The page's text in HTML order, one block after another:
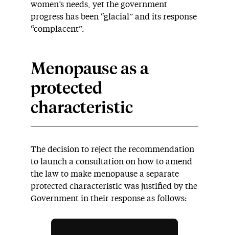
women’s needs, yet the government
progress has been “glacial” and its response
“complacent”.
Menopause as a
protected
characteristic
The decision to reject the recommendation
to launch a consultation on how to amend
the law to make menopause a separate
protected characteristic was justified by the
Government in their response as follows: